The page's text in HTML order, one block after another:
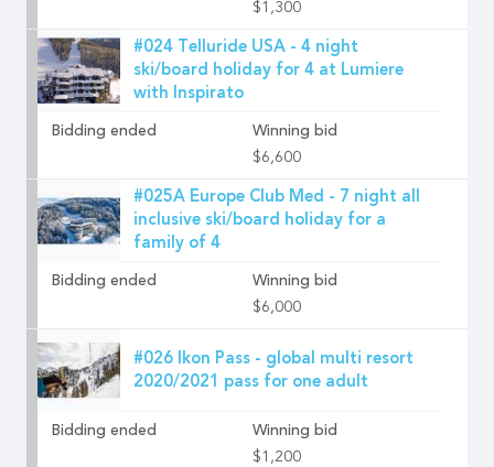
$1,300
#024 Telluride USA - 4 night
ski/board holiday for 4 at Lumiere
with Inspirato
Bidding ended
Winning bid
$6,600
#025A Europe Club Med - 7 night all
inclusive ski/board holiday for a
family of 4
Bidding ended
Winning bid
$6,000
#026 Ikon Pass - global multi resort
2020/2021 pass for one adult
Bidding ended
Winning bid
$1,200